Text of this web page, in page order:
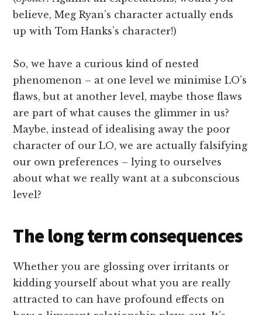
believe, Meg Ryan’s character actually ends
up with Tom Hanks’s character!)
So, we have a curious kind of nested
phenomenon – at one level we minimise LO’s
flaws, but at another level, maybe those flaws
are part of what causes the glimmer in us?
Maybe, instead of idealising away the poor
character of our LO, we are actually falsifying
our own preferences – lying to ourselves
about what we really want at a subconscious
level?
The long term consequences
Whether you are glossing over irritants or
kidding yourself about what you are really
attracted to can have profound effects on